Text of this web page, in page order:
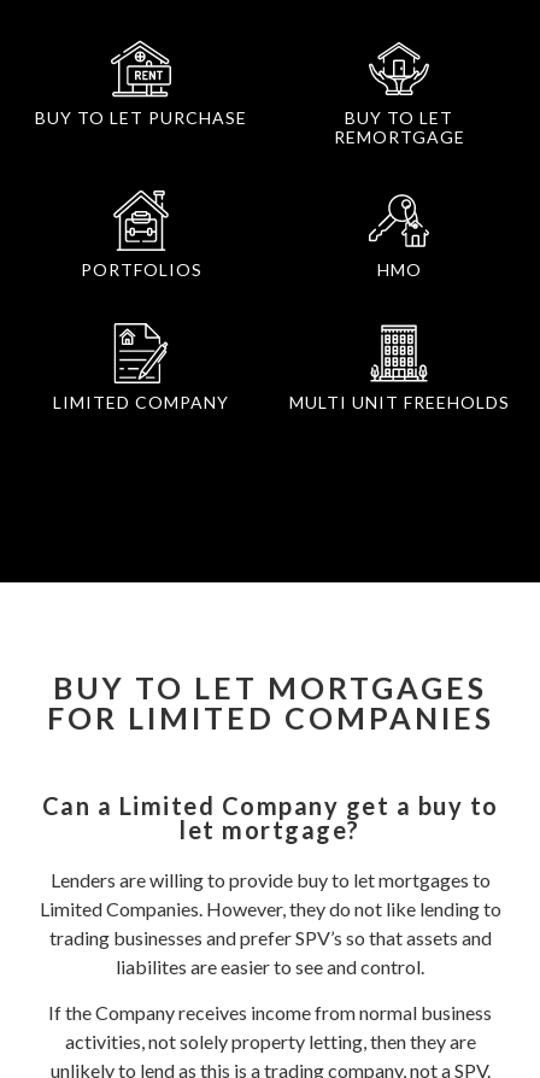
BUY TO LET PURCHASE
BUY TO LET
REMORTGAGE
PORTFOLIOS HMO
LIMITED COMPANY MULTI UNIT FREEHOLDS
BUY TO LET MORTGAGES
FOR LIMITED COMPANIES
Can a Limited Company get a buy to
let mortgage?
Lenders are willing to provide buy to let mortgages to
Limited Companies. However, they do not like lending to
trading businesses and prefer SPV’s so that assets and
liabilites are easier to see and control.
If the Company receives income from normal business
activities, not solely property letting, then they are
unlikely to lend as this is a trading company, not a SPV.